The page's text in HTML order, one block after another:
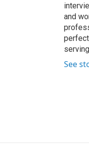
and
See